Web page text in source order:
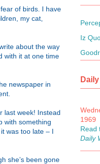
of birds. I have
my cat,
about the way
with it at one time
newspaper in
last week! Instead
with something
was too late – I
she’s been gone
Iz
1969
Read
Daily